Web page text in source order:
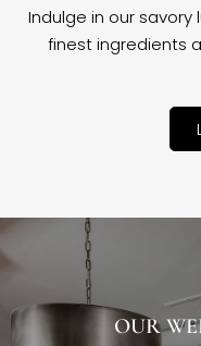
Indulge in our
finest ingredients
OUR